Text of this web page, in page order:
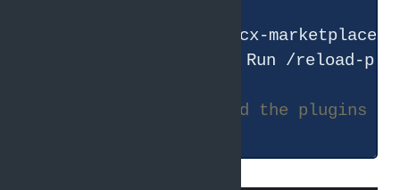
now I have to reload the plugins